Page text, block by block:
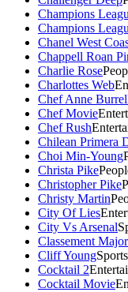
Champions
Champions
Chanel West
Chappell Roan
Charlie Rose
Charlottes Web
Chef Anne
Chef Movie
Chef Rush
Chilean Primera
Choi Min-Young
Christa Pike
Christopher Pike
Christy Martin
City Of Lies
City Vs Arsenal
Classement
Cliff YoungSports
Cocktail 2
Cocktail Movie